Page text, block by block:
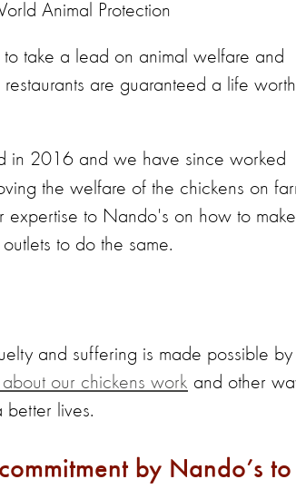
Animal Protection
take a lead on animal welfare and
are guaranteed a life worth
in 2016 and we have since worked
the welfare of the chickens on
expertise to Nando's on how to make
to do the same.
and suffering is made possible by
our chickens work and other
better lives.
by Nando’s to